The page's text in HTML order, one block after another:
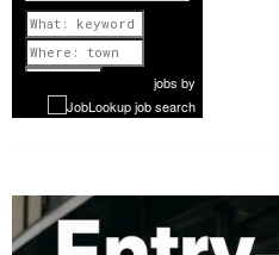
Previous
1 of 1179
Nextjobs by